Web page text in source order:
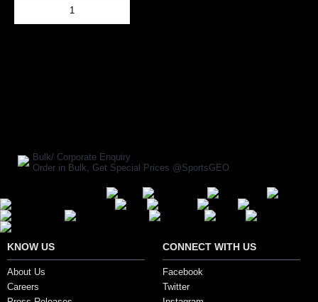
Bulk/ Corporate Enquiry
Order in Bulk, Get Special Prices @SportsGEO
KNOW US
About Us
Careers
CONNECT WITH US
Facebook
Twitter